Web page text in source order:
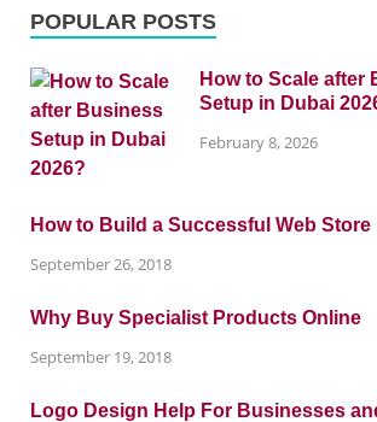
POPULAR POSTS
How to Scale after
Setup in Dubai
February 8, 2026
How to Build a Successful Web Store
September 26, 2018
Why Buy Specialist Products Online
September 19, 2018
Logo Design Help For Businesses